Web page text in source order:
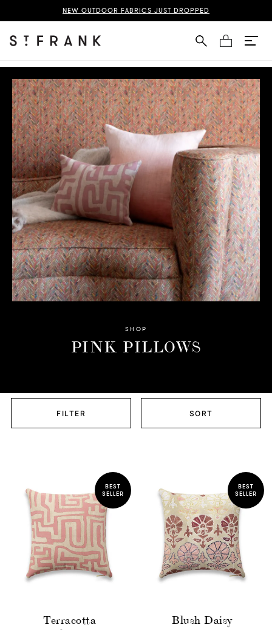
NEW OUTDOOR FABRICS JUST DROPPED
Cart
SHOP
PINK PILLOWS
FILTER SORT
BEST
SELLER
Terracotta
BEST
SELLER
Blush Daisy